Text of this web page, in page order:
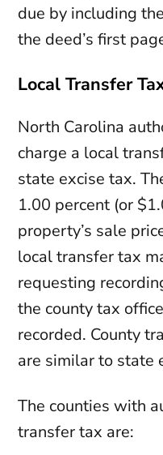
due by including
the deed’s first
Local Transfer
North Carolina
charge a local
state excise tax.
1.00 percent (or
property’s sale
local transfer tax
requesting
the county tax
recorded. County
are similar to state
The counties with
transfer tax are: